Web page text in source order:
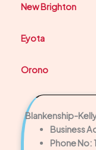
New Brighton
Eyota
Orono
Blankenship-
Business
Phone No: